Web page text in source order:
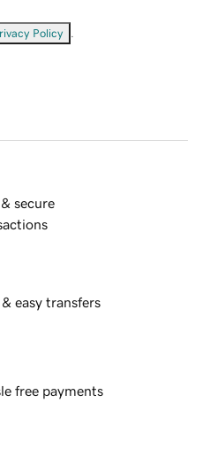
Policy
secure
easy transfers
free payments